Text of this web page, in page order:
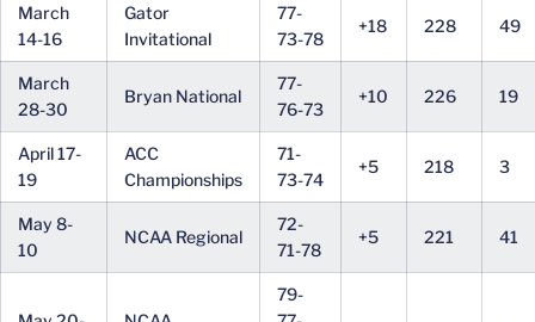
March
14-16
Gator
Invitational
77-
73-78
+18 228 49
March
28-30
Bryan National
77-
76-73
+10 226 19
April 17-
19
ACC
Championships
71-
73-74
+5 218 3
May 8-
10
NCAA Regional
72-
71-78
+5 221 41
79-